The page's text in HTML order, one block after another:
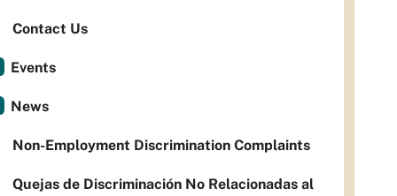
Contact Us
Events
News
Non-Employment Discrimination Complaints
Quejas de Discriminación No Relacionadas al